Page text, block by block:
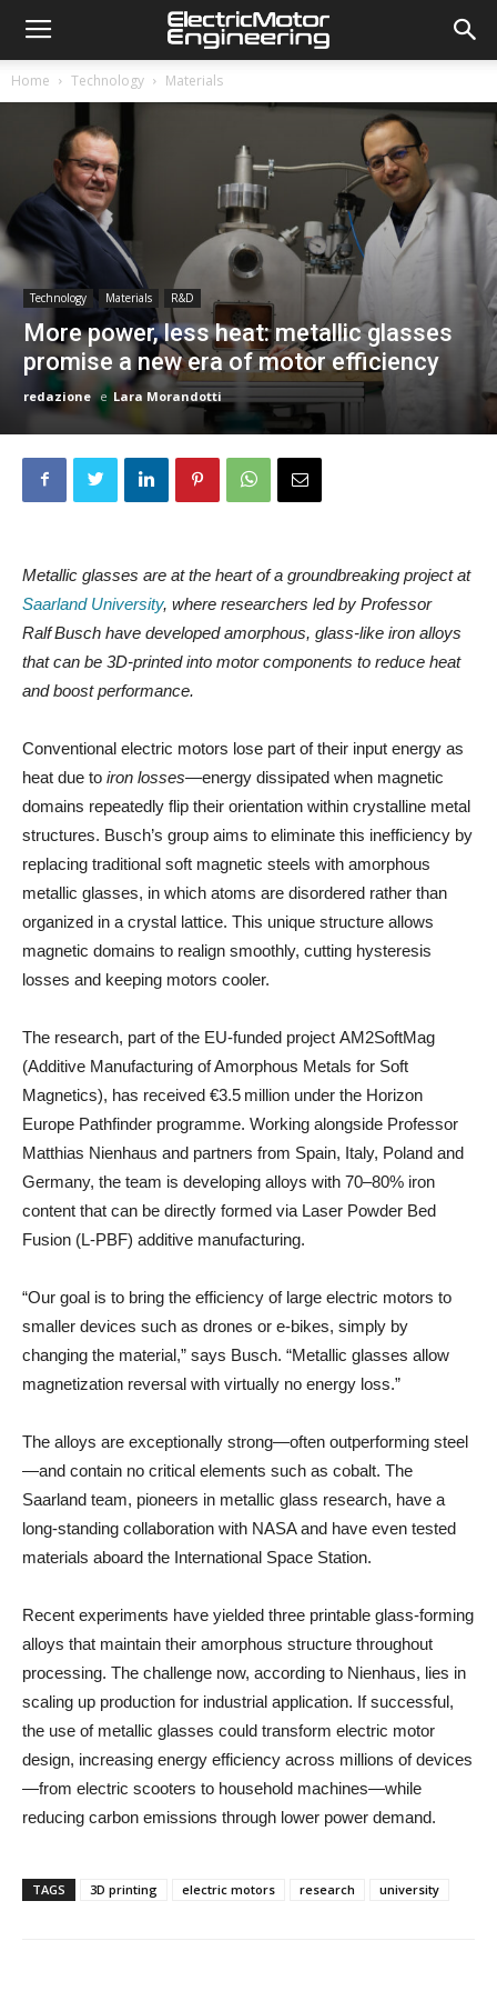
Home Technology Materials
Technology Materials R&D
More power, less heat: metallic glasses
promise a new era of motor efficiency
redazione e Lara Morandotti
Metallic glasses are at the heart of a groundbreaking project at
Saarland University, where researchers led by Professor
Ralf Busch have developed amorphous, glass‑like iron alloys
that can be 3D‑printed into motor components to reduce heat
and boost performance.
Conventional electric motors lose part of their input energy as
heat due to iron losses—energy dissipated when magnetic
domains repeatedly flip their orientation within crystalline metal
structures. Busch’s group aims to eliminate this inefficiency by
replacing traditional soft magnetic steels with amorphous
metallic glasses, in which atoms are disordered rather than
organized in a crystal lattice. This unique structure allows
magnetic domains to realign smoothly, cutting hysteresis
losses and keeping motors cooler.
The research, part of the EU-funded project AM2SoftMag
(Additive Manufacturing of Amorphous Metals for Soft
Magnetics), has received €3.5 million under the Horizon
Europe Pathfinder programme. Working alongside Professor
Matthias Nienhaus and partners from Spain, Italy, Poland and
Germany, the team is developing alloys with 70–80% iron
content that can be directly formed via Laser Powder Bed
Fusion (L‑PBF) additive manufacturing.
“Our goal is to bring the efficiency of large electric motors to
smaller devices such as drones or e‑bikes, simply by
changing the material,” says Busch. “Metallic glasses allow
magnetization reversal with virtually no energy loss.”
The alloys are exceptionally strong—often outperforming steel
—and contain no critical elements such as cobalt. The
Saarland team, pioneers in metallic glass research, have a
long-standing collaboration with NASA and have even tested
materials aboard the International Space Station.
Recent experiments have yielded three printable glass-forming
alloys that maintain their amorphous structure throughout
processing. The challenge now, according to Nienhaus, lies in
scaling up production for industrial application. If successful,
the use of metallic glasses could transform electric motor
design, increasing energy efficiency across millions of devices
—from electric scooters to household machines—while
reducing carbon emissions through lower power demand.
TAGS 3D printing electric motors research university